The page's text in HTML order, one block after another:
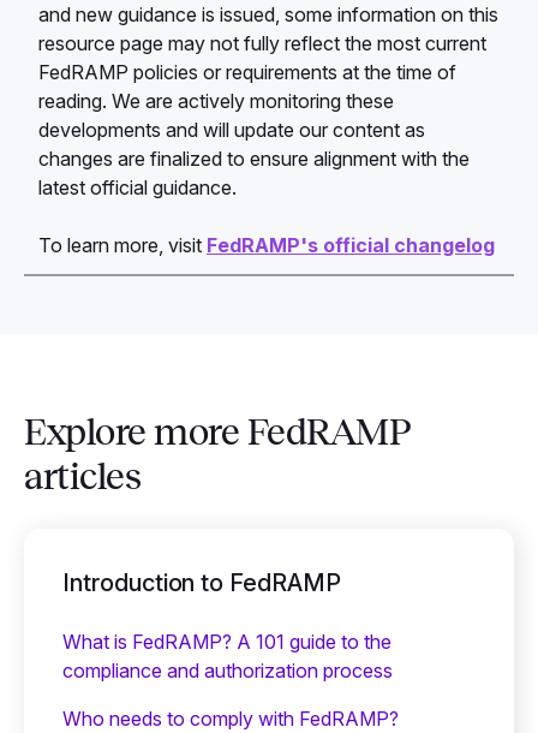
and new guidance is issued, some information on this
resource page may not fully reflect the most current
FedRAMP policies or requirements at the time of
reading. We are actively monitoring these
developments and will update our content as
changes are finalized to ensure alignment with the
latest official guidance.
To learn more, visit FedRAMP's official changelog
Explore more FedRAMP
articles
Introduction to FedRAMP
What is FedRAMP? A 101 guide to the
compliance and authorization process
Who needs to comply with FedRAMP?